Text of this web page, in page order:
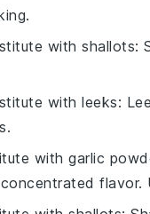
with shallots:
with leeks:
with garlic